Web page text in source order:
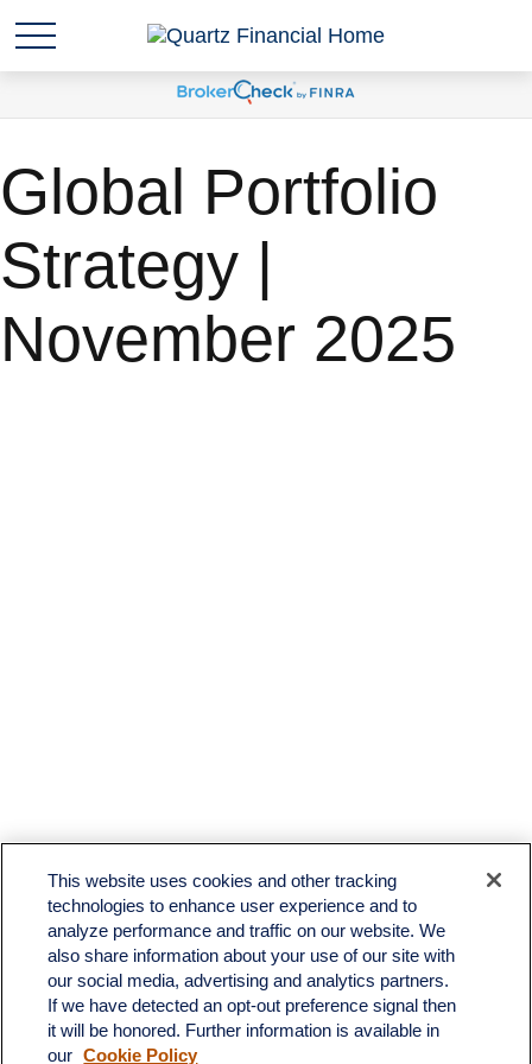
Global Portfolio
Strategy |
November 2025
This website uses cookies and other tracking
technologies to enhance user experience and to
analyze performance and traffic on our website. We
also share information about your use of our site with
our social media, advertising and analytics partners.
If we have detected an opt-out preference signal then
it will be honored. Further information is available in
our Cookie Policy